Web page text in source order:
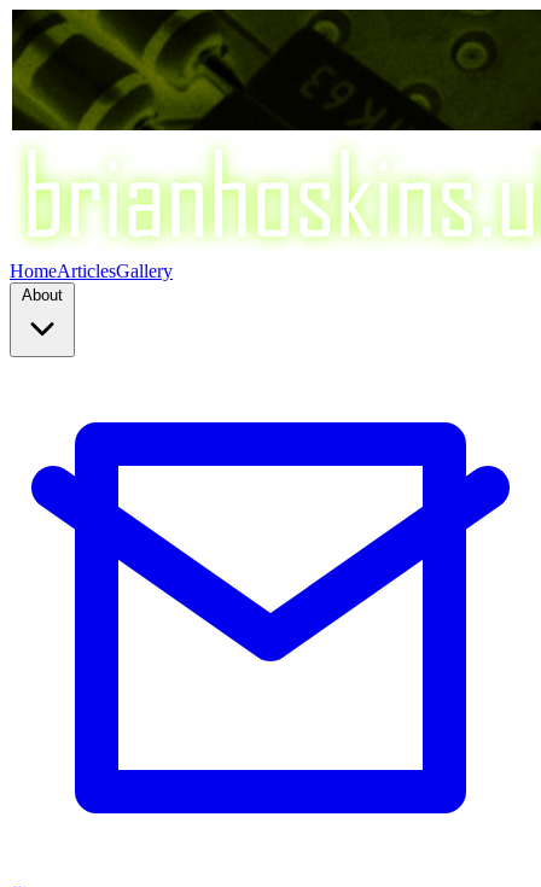
HomeArticlesGallery
About